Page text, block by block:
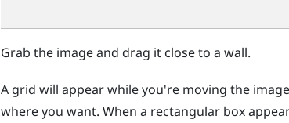
Grab the image and drag it close to a wall.
A grid will appear while you're moving the
where you want. When a rectangular box